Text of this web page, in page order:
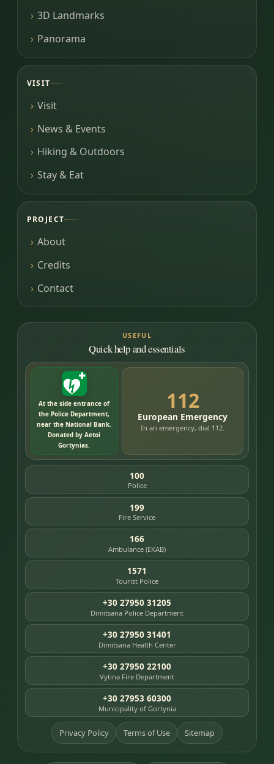
3D Landmarks
Panorama
VISIT
Visit
News & Events
Hiking & Outdoors
Stay & Eat
PROJECT
About
Credits
Contact
USEFUL
Quick help and essentials
At the side entrance of
the Police Department,
near the National Bank.
Donated by Aetoi
Gortynias.
112
European Emergency
In an emergency, dial 112.
100
Police
199
Fire Service
166
Ambulance (EKAB)
1571
Tourist Police
+30 27950 31205
Dimitsana Police Department
+30 27950 31401
Dimitsana Health Center
+30 27950 22100
Vytina Fire Department
+30 27953 60300
Municipality of Gortynia
Privacy Policy Terms of Use Sitemap